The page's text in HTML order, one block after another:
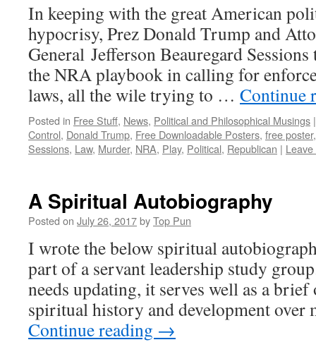
In keeping with the great American
hypocrisy, Prez Donald Trump and
General Jefferson Beauregard
the NRA playbook in calling for
laws, all the wile trying to … Continue
Posted in Free Stuff, News, Political and Philosophical Musings |
Control, Donald Trump, Free Downloadable Posters, free poster
Sessions, Law, Murder, NRA, Play, Political, Republican |
A Spiritual Autobiography
Posted on July 26, 2017byTop Pun
I wrote the below spiritual
part of a servant leadership study
needs updating, it serves well as a
spiritual history and development
Continue reading →